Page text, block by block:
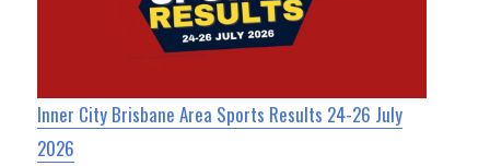
Inner City Brisbane Area Sports Results 24-26 July
2026